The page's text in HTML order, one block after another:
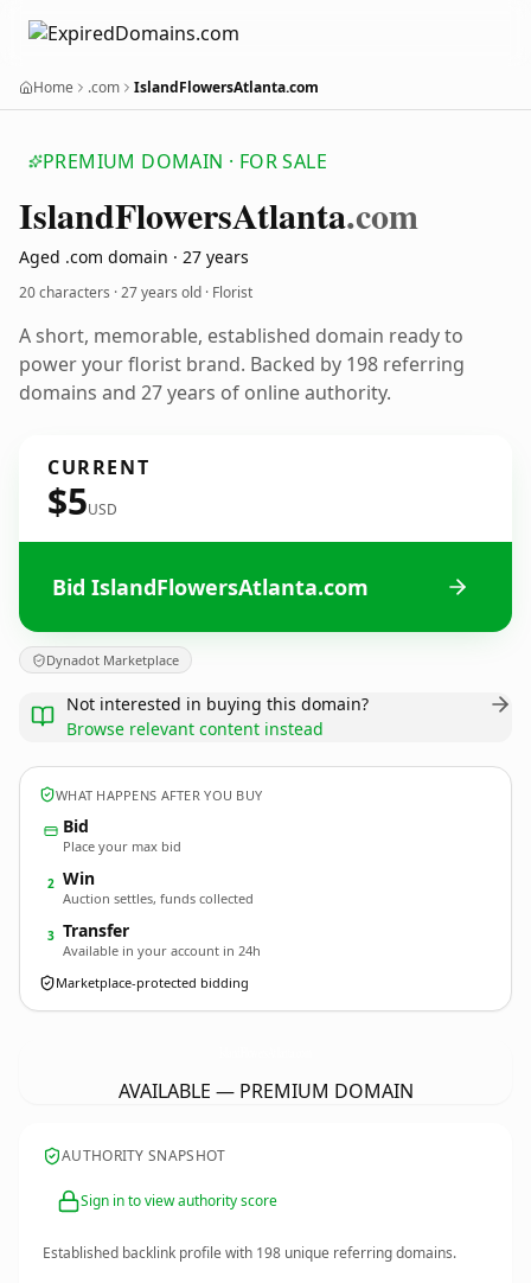
Home .com IslandFlowersAtlanta.com
PREMIUM DOMAIN · FOR SALE
IslandFlowersAtlanta.com
Aged .com domain · 27 years
20 characters ·27 years old · Florist
A short, memorable, established domain ready to
power your florist brand. Backed by 198 referring
domains and 27 years of online authority.
CURRENT
$5USD
Bid IslandFlowersAtlanta.com
Dynadot Marketplace
Not interested in buying this domain?
Browse relevant content instead
WHAT HAPPENS AFTER YOU BUY
Bid
Place your max bid
2 Win
Auction settles, funds collected
3 Transfer
Available in your account in 24h
Marketplace-protected bidding
AVAILABLE — PREMIUM DOMAIN
AUTHORITY SNAPSHOT
Sign in to view authority score
Established backlink profile with 198 unique referring domains.